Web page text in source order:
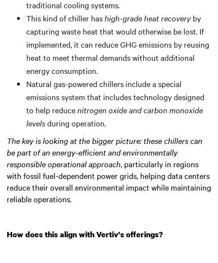
traditional cooling systems.
This kind of chiller hashigh-grade heat recoveryby
capturing waste heat that would otherwise be lost. If
implemented, it can reduce GHG emissions by reusing
heat to meet thermal demands without additional
energy consumption.
Natural gas-powered chillers include a special
emissions system that includes technology designed
to help reducenitrogen oxide and carbon monoxide
levelsduring operation.
The key is looking at the bigger picture: these chillers can
be part of an energy-efficient and environmentally
responsible operational approach, particularly in regions
with fossil fuel-dependent power grids, helping data centers
reduce their overall environmental impact while maintaining
reliable operations.
How does this align with Vertiv's offerings?